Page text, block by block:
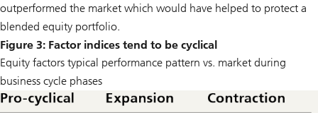
outperformed the market which would have helped to protect a
blended equity portfolio.
Figure 3: Factor indices tend to be cyclical
Equity factors typical performance pattern vs. market during
business cycle phases